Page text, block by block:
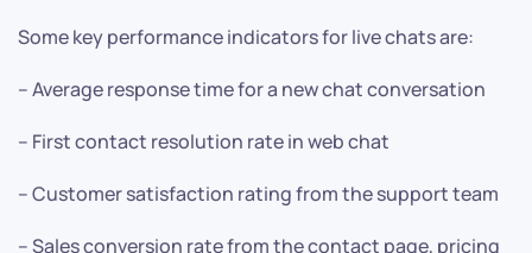
Some key performance indicators for live chats are:
– Average response time for a new chat conversation
– First contact resolution rate in web chat
– Customer satisfaction rating from the support team
– Sales conversion rate from the contact page, pricing